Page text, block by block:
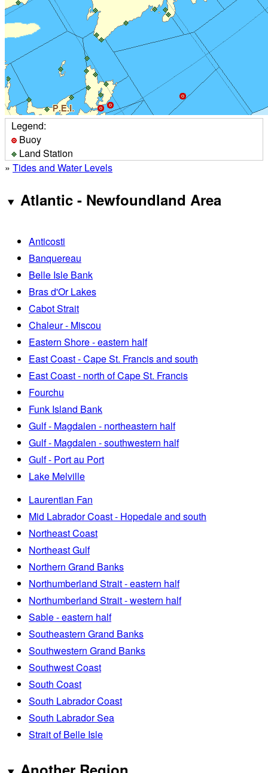
Legend:
Buoy
Land Station
» Tides and Water Levels
Atlantic - Newfoundland Area
Anticosti
Banquereau
Belle Isle Bank
Bras d'Or Lakes
Cabot Strait
Chaleur - Miscou
Eastern Shore - eastern half
East Coast - Cape St. Francis and south
East Coast - north of Cape St. Francis
Fourchu
Funk Island Bank
Gulf - Magdalen - northeastern half
Gulf - Magdalen - southwestern half
Gulf - Port au Port
Lake Melville
Laurentian Fan
Mid Labrador Coast - Hopedale and south
Northeast Coast
Northeast Gulf
Northern Grand Banks
Northumberland Strait - eastern half
Northumberland Strait - western half
Sable - eastern half
Southeastern Grand Banks
Southwestern Grand Banks
Southwest Coast
South Coast
South Labrador Coast
South Labrador Sea
Strait of Belle Isle